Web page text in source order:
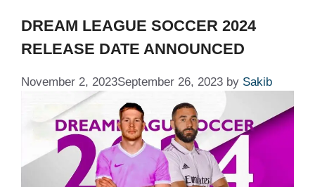
DREAM LEAGUE SOCCER 2024
RELEASE DATE ANNOUNCED
November 2, 2023September 26, 2023 by Sakib